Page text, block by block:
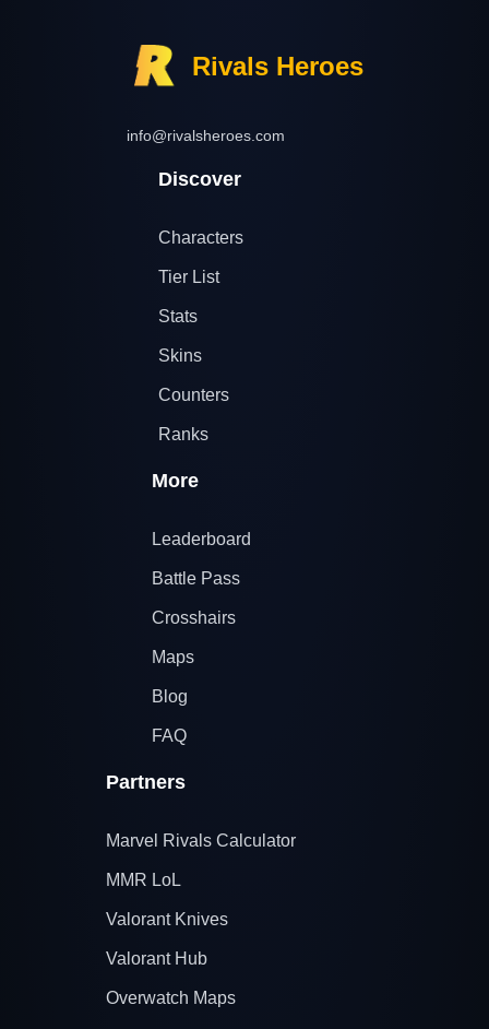
Rivals Heroes
info@rivalsheroes.com
Discover
Characters
Tier List
Stats
Skins
Counters
Ranks
More
Leaderboard
Battle Pass
Crosshairs
Maps
Blog
FAQ
Partners
Marvel Rivals Calculator
MMR LoL
Valorant Knives
Valorant Hub
Overwatch Maps